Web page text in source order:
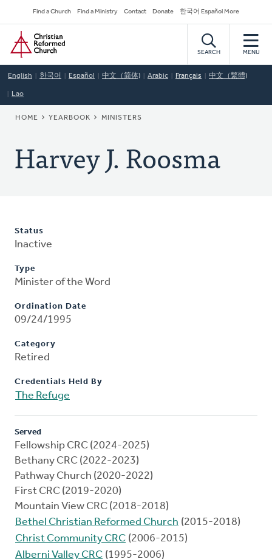
to
main
content
Secondary
Navigation
Find a Church Find a Ministry Contact Donate 한국어 Español More
Home
SEARCH MENU
English 한국어 Español 中文（简体) Arabic Français 中文（繁體)
Lao
BREADCRUMB
HOME YEARBOOK MINISTERS
Harvey J. Roosma
Status
Inactive
Type
Minister of the Word
Ordination Date
09/24/1995
Category
Retired
Credentials Held By
The Refuge
Served
Fellowship CRC (2024-2025)
Bethany CRC (2022-2023)
Pathway Church (2020-2022)
First CRC (2019-2020)
Mountain View CRC (2018-2018)
Bethel Christian Reformed Church (2015-2018)
Christ Community CRC (2006-2015)
Alberni Valley CRC (1995-2006)